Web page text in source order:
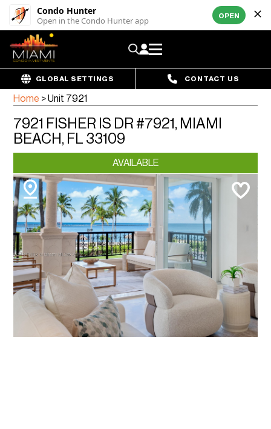
Condo Hunter
Open in the Condo Hunter app OPEN
GLOBAL SETTINGS CONTACT US
Home >Unit 7921
7921 FISHER IS DR #7921, MIAMI
BEACH, FL 33109
AVAILABLE